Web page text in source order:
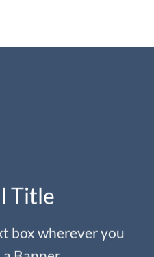
Title
box wherever you